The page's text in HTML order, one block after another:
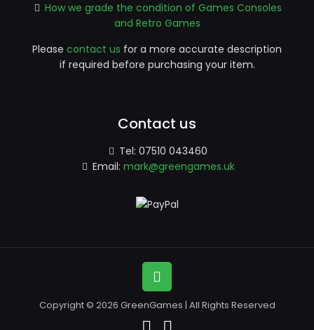
How we grade the condition of Games Consoles
and Retro Games
Please contact us for a more accurate description
if required before purchasing your item.
Contact us
Tel: 07510 043460
Email: mark@greengames.uk
Copyright © 2026 GreenGames | All Rights Reserved